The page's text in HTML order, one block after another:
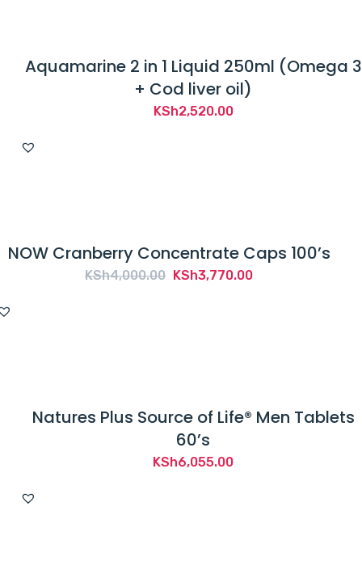
Aquamarine 2 in 1 Liquid 250ml (Omega 3
+ Cod liver oil)
KSh2,520.00
NOW Cranberry Concentrate Caps 100’s
KSh4,000.00 Original
KSh3,770.00Current
Natures Plus Source of Life® Men Tablets
60’s
KSh6,055.00